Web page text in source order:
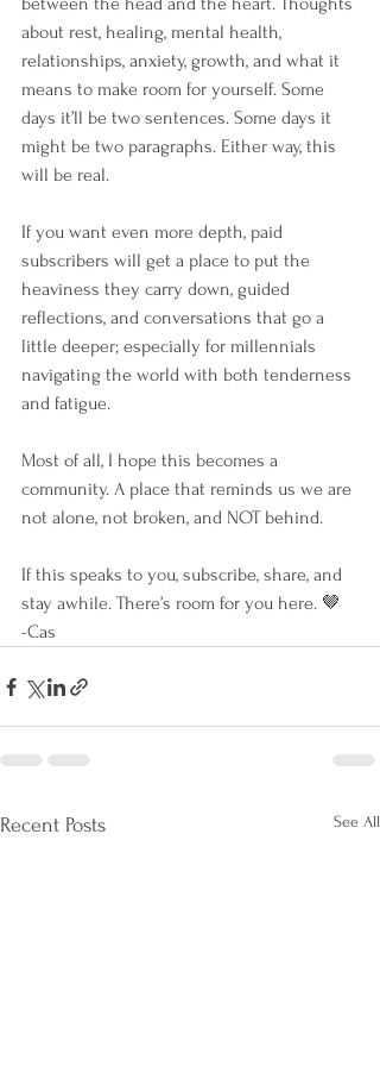
about rest, healing, mental health,
relationships, anxiety, growth, and what it
means to make room for yourself. Some
days it’ll be two sentences. Some days it
might be two paragraphs. Either way, this
will be real.
If you want even more depth, paid
subscribers will get a place to put the
heaviness they carry down, guided
reflections, and conversations that go a
little deeper; especially for millennials
navigating the world with both tenderness
and fatigue.
Most of all, I hope this becomes a
community. A place that reminds us we are
not alone, not broken, and NOT behind.
If this speaks to you, subscribe, share, and
stay awhile. There’s room for you here. 🤎
-Cas
Recent Posts See All